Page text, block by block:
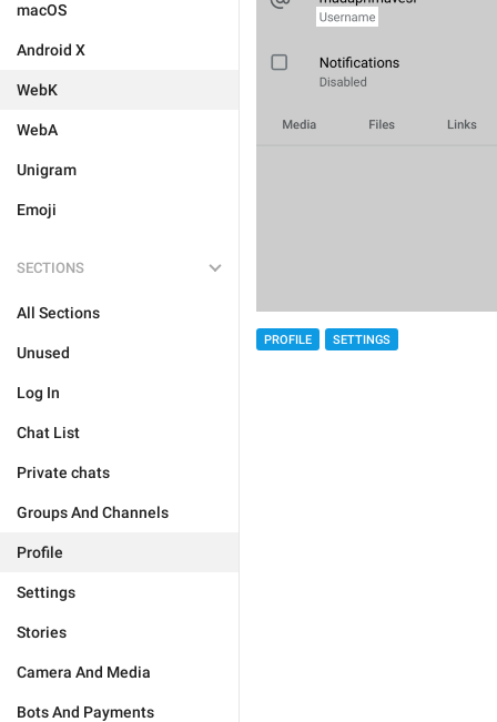
macOS
Android X
WebK
WebA
Unigram
Emoji
SECTIONS
All Sections
Unused
Log In
Chat List
Private chats
Groups And Channels
Profile
Settings
Stories
Camera And Media
Bots And Payments
PROFILE SETTINGS